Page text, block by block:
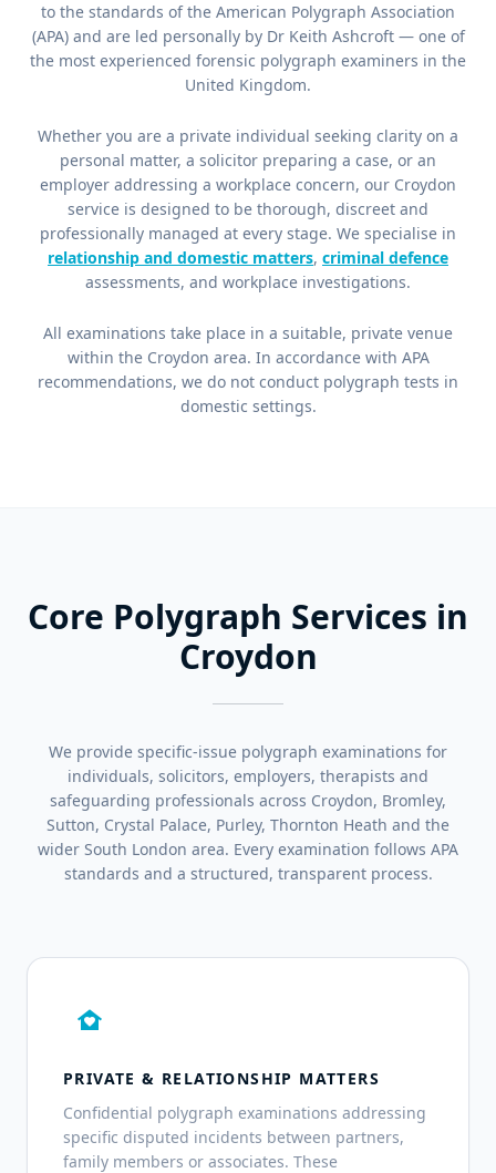
to the standards of the American Polygraph Association
(APA) and are led personally by Dr Keith Ashcroft — one of
the most experienced forensic polygraph examiners in the
United Kingdom.
Whether you are a private individual seeking clarity on a
personal matter, a solicitor preparing a case, or an
employer addressing a workplace concern, our Croydon
service is designed to be thorough, discreet and
professionally managed at every stage. We specialise in
relationship and domestic matters, criminal defence
assessments, and workplace investigations.
All examinations take place in a suitable, private venue
within the Croydon area. In accordance with APA
recommendations, we do not conduct polygraph tests in
domestic settings.
Core Polygraph Services in
Croydon
We provide specific-issue polygraph examinations for
individuals, solicitors, employers, therapists and
safeguarding professionals across Croydon, Bromley,
Sutton, Crystal Palace, Purley, Thornton Heath and the
wider South London area. Every examination follows APA
standards and a structured, transparent process.
family_home
PRIVATE & RELATIONSHIP MATTERS
Confidential polygraph examinations addressing
specific disputed incidents between partners,
family members or associates. These